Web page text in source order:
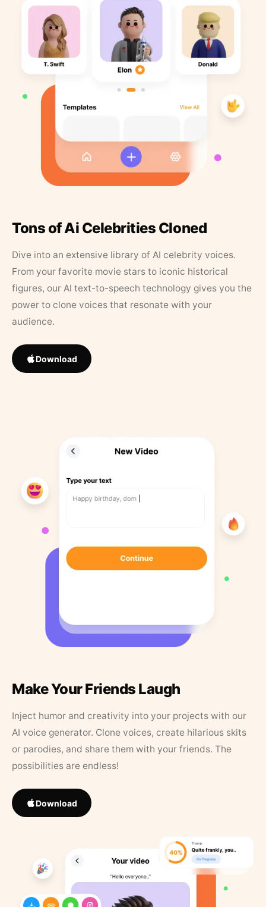
Tons of Ai Celebrities Cloned
Dive into an extensive library of AI celebrity voices.
From your favorite movie stars to iconic historical
figures, our AI text-to-speech technology gives you the
power to clone voices that resonate with your
audience.
Download
Make Your Friends Laugh
Inject humor and creativity into your projects with our
AI voice generator. Clone voices, create hilarious skits
or parodies, and share them with your friends. The
possibilities are endless!
Download